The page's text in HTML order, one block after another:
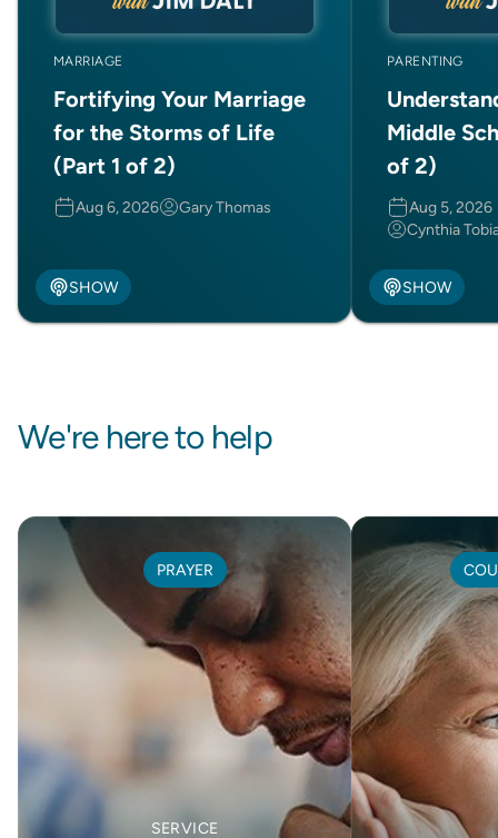
MARRIAGE
Fortifying Your Marriage
for the Storms of Life
(Part 1 of 2)
Aug 6, 2026 Gary Thomas
SHOW
PARENTING
Middle
of 2)
Aug 5, 2026
Cynthia
SHOW
We're here to help
PRAYER
SERVICE